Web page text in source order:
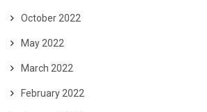
October 2022
May 2022
March 2022
February 2022